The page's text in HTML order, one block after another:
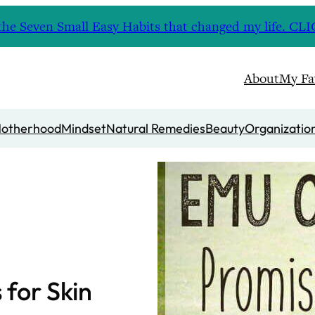
Seven Small Easy Habits that changed my life.
AboutMy
MindsetNatural RemediesBeauty
for Skin